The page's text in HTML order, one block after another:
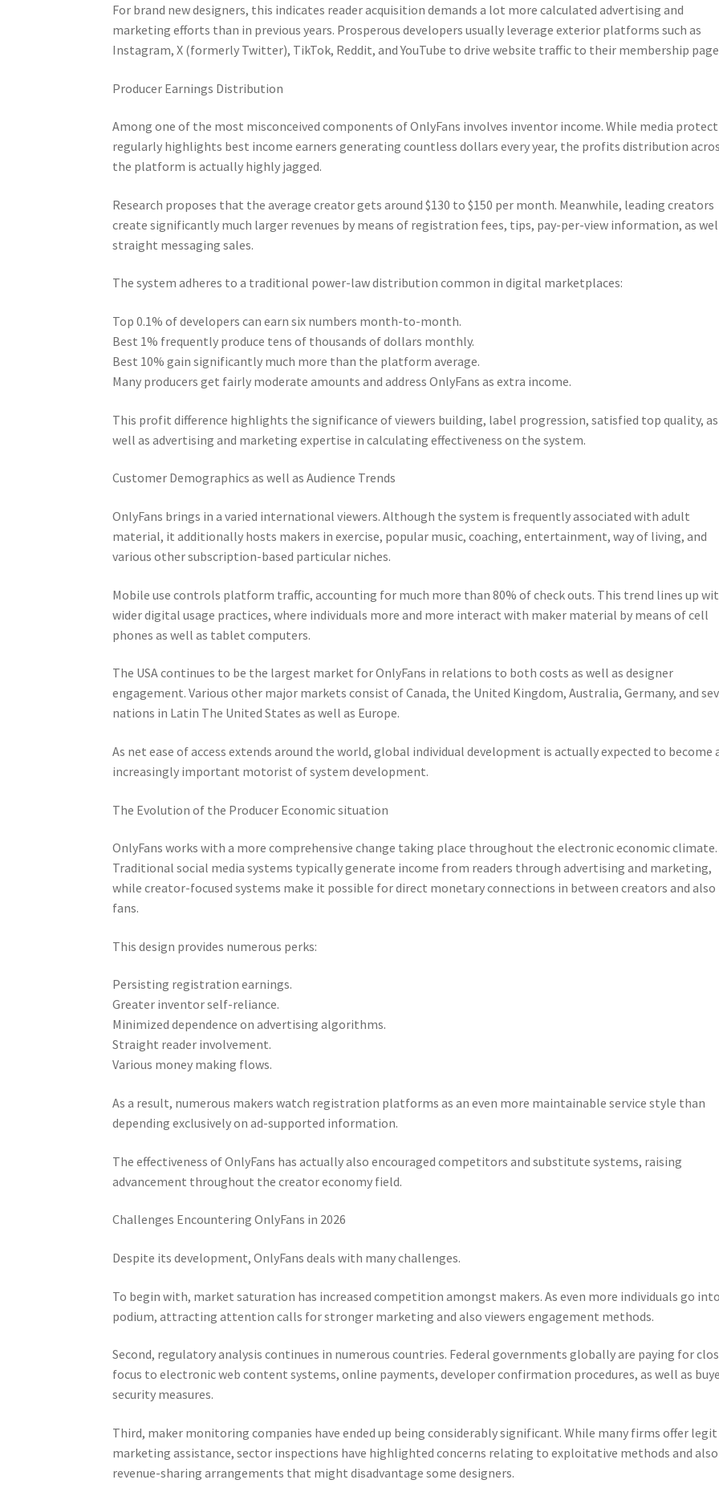
For brand new designers, this indicates reader acquisition demands a lot more calculated advertising and
marketing efforts than in previous years. Prosperous developers usually leverage exterior platforms such as
Instagram, X (formerly Twitter), TikTok, Reddit, and YouTube to drive website traffic to their membership
Producer Earnings Distribution
Among one of the most misconceived components of OnlyFans involves inventor income. While media
regularly highlights best income earners generating countless dollars every year, the profits distribution
the platform is actually highly jagged.
Research proposes that the average creator gets around $130 to $150 per month. Meanwhile, leading creators
create significantly much larger revenues by means of registration fees, tips, pay-per-view information, as
straight messaging sales.
The system adheres to a traditional power-law distribution common in digital marketplaces:
Top 0.1% of developers can earn six numbers month-to-month.
Best 1% frequently produce tens of thousands of dollars monthly.
Best 10% gain significantly much more than the platform average.
Many producers get fairly moderate amounts and address OnlyFans as extra income.
This profit difference highlights the significance of viewers building, label progression, satisfied top quality, as
well as advertising and marketing expertise in calculating effectiveness on the system.
Customer Demographics as well as Audience Trends
OnlyFans brings in a varied international viewers. Although the system is frequently associated with adult
material, it additionally hosts makers in exercise, popular music, coaching, entertainment, way of living, and
various other subscription-based particular niches.
Mobile use controls platform traffic, accounting for much more than 80% of check outs. This trend lines up
wider digital usage practices, where individuals more and more interact with maker material by means of cell
phones as well as tablet computers.
The USA continues to be the largest market for OnlyFans in relations to both costs as well as designer
engagement. Various other major markets consist of Canada, the United Kingdom, Australia, Germany, and
nations in Latin The United States as well as Europe.
As net ease of access extends around the world, global individual development is actually expected to become
increasingly important motorist of system development.
The Evolution of the Producer Economic situation
OnlyFans works with a more comprehensive change taking place throughout the electronic economic climate.
Traditional social media systems typically generate income from readers through advertising and marketing,
while creator-focused systems make it possible for direct monetary connections in between creators and also
fans.
This design provides numerous perks:
Persisting registration earnings.
Greater inventor self-reliance.
Minimized dependence on advertising algorithms.
Straight reader involvement.
Various money making flows.
As a result, numerous makers watch registration platforms as an even more maintainable service style than
depending exclusively on ad-supported information.
The effectiveness of OnlyFans has actually also encouraged competitors and substitute systems, raising
advancement throughout the creator economy field.
Challenges Encountering OnlyFans in 2026
Despite its development, OnlyFans deals with many challenges.
To begin with, market saturation has increased competition amongst makers. As even more individuals go
podium, attracting attention calls for stronger marketing and also viewers engagement methods.
Second, regulatory analysis continues in numerous countries. Federal governments globally are paying for
focus to electronic web content systems, online payments, developer confirmation procedures, as well as
security measures.
Third, maker monitoring companies have ended up being considerably significant. While many firms offer legit
marketing assistance, sector inspections have highlighted concerns relating to exploitative methods and also
revenue-sharing arrangements that might disadvantage some designers.